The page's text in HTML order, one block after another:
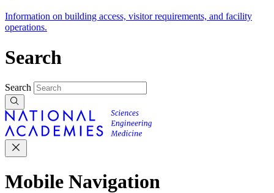
Information on building access, visitor requirements, and facility
operations.
Search
Search
Mobile Navigation